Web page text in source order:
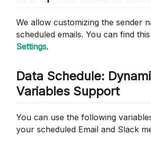
We allow customizing the sender
scheduled emails. You can find
Settings.
Data Schedule:
Variables Support
You can use the following
your scheduled Email and Slack